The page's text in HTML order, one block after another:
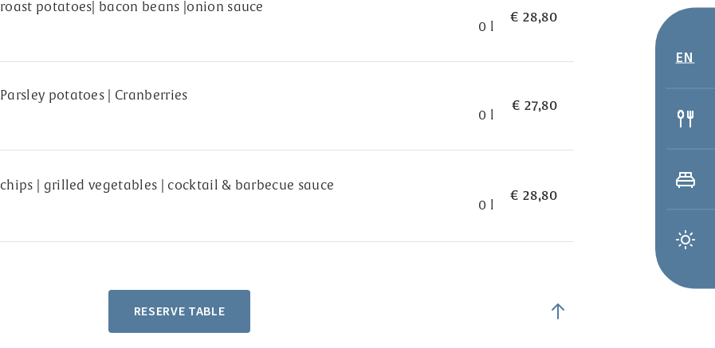
EN
roast potatoes| bacon beans |onion sauce
0 l
€ 28,80
Parsley potatoes | Cranberries
0 l
€ 27,80
chips | grilled vegetables | cocktail & barbecue sauce
0 l
€ 28,80
RESERVE TABLE